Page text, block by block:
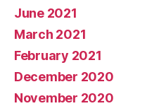
June 2021
March 2021
February 2021
December 2020
November 2020